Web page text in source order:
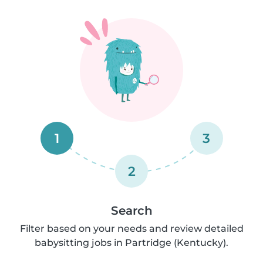
1
2
3
Search
Filter based on your needs and review detailed
babysitting jobs in Partridge (Kentucky).